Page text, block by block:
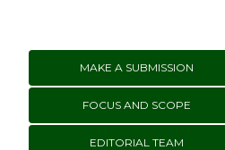
MAKE A SUBMISSION
FOCUS AND SCOPE
EDITORIAL TEAM